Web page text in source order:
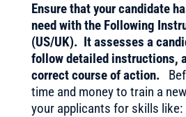
Ensure that your candidate
need with the Following
(US/UK). It assesses a
follow detailed instructions,
correct course of action.
time and money to train a
your applicants for skills like: